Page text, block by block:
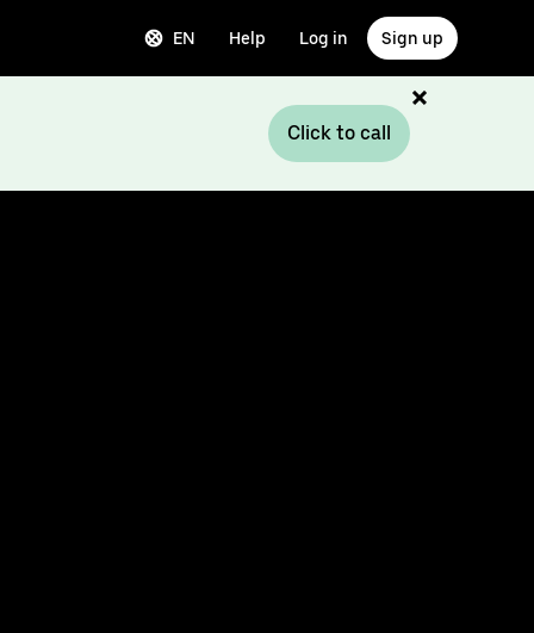
EN Help Log in Sign up
Click to call